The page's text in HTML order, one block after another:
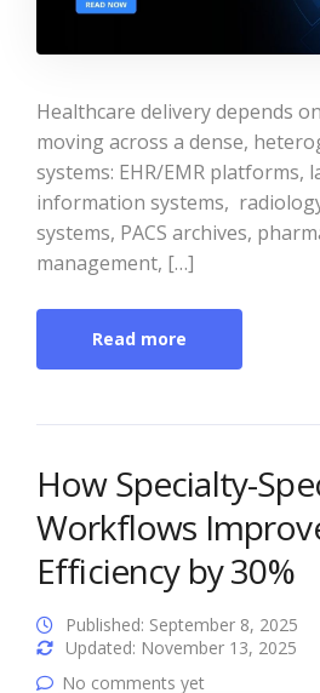
Healthcare delivery depends
moving across a dense,
systems: EHR/EMR platforms,
information systems,
systems, PACS archives,
management, […]
Read more
How Specialty-
Workflows
Efficiency by 30%
Published: September 8, 2025
Updated: November 13, 2025
No comments yet